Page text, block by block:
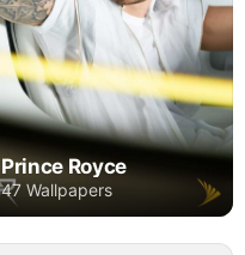
Prince Royce
47 Wallpapers